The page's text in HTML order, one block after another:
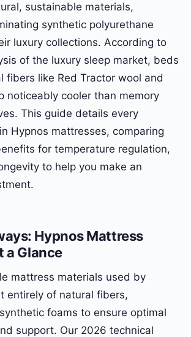
sustainable materials,
synthetic polyurethane
luxury collections. According to
of the luxury sleep market, beds
fibers like Red Tractor wool and
noticeably cooler than memory
This guide details every
Hypnos mattresses, comparing
for temperature regulation,
to help you make an
Hypnos Mattress
a Glance
mattress materials used by
entirely of natural fibers,
foams to ensure optimal
support. Our 2026 technical